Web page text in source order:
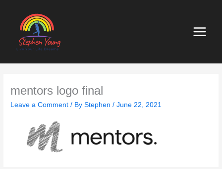
content
mentors logo final
Leave a Comment / ByStephen/June 22, 2021